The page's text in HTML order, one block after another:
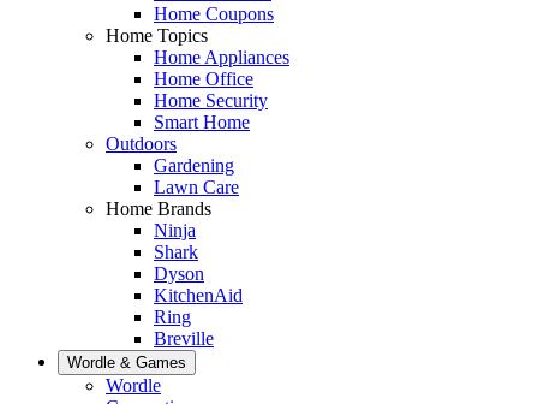
Home Coupons
Home Topics
Home Appliances
Home Office
Home Security
Smart Home
Outdoors
Gardening
Lawn Care
Home Brands
Ninja
Shark
Dyson
KitchenAid
Ring
Breville
Wordle & Games
Wordle